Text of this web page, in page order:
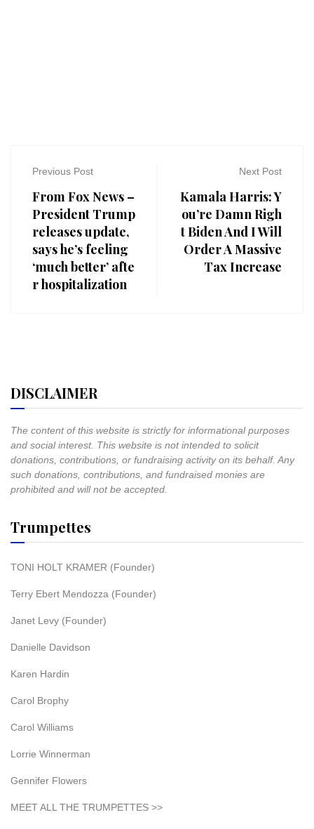
Previous Post
From Fox News –
President Trump
releases update,
says he’s feeling
‘much better’ afte
r hospitalization
Next Post
Kamala Harris: Y
ou’re Damn Righ
t Biden And I Will
Order A Massive
Tax Increase
DISCLAIMER
The content of this website is strictly for informational purposes
and social interest. This website is not intended to solicit
donations, contributions, or fundraising activity on its behalf. Any
such donations, contributions, and fundraised monies are
prohibited and will not be accepted.
Trumpettes
TONI HOLT KRAMER (Founder)
Terry Ebert Mendozza (Founder)
Janet Levy (Founder)
Danielle Davidson
Karen Hardin
Carol Brophy
Carol Williams
Lorrie Winnerman
Gennifer Flowers
MEET ALL THE TRUMPETTES >>